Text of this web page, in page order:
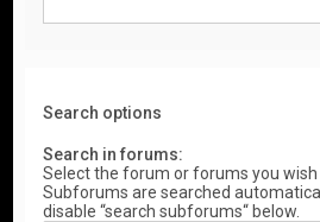
Search options
Search in forums:
Select the forum or forums you wish
Subforums are searched
disable “search subforums“ below.